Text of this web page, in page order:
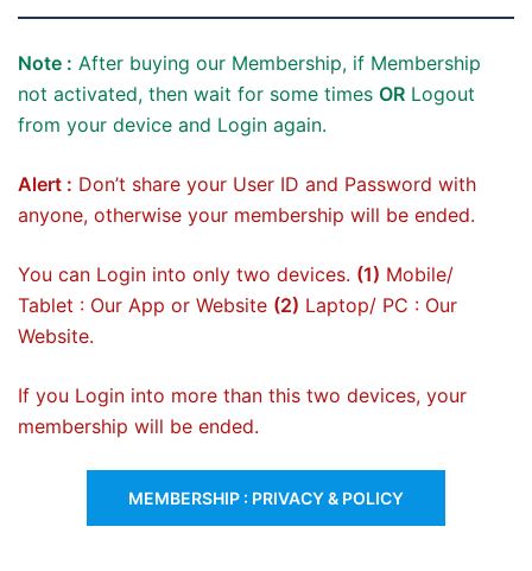
Note : After buying our Membership, if Membership
not activated, then wait for some times OR Logout
from your device and Login again.
Alert : Don’t share your User ID and Password with
anyone, otherwise your membership will be ended.
You can Login into only two devices. (1) Mobile/
Tablet : Our App or Website (2) Laptop/ PC : Our
Website.
If you Login into more than this two devices, your
membership will be ended.
MEMBERSHIP : PRIVACY & POLICY